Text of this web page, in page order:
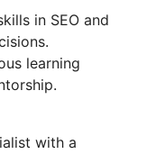
in SEO and
learning
with a